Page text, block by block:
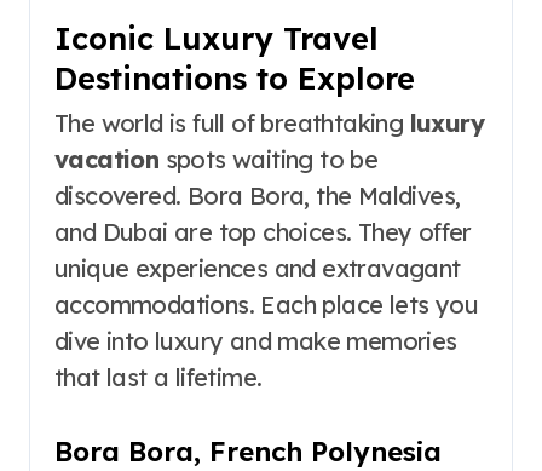
Iconic Luxury Travel
Destinations to Explore
The world is full of breathtaking luxury
vacation spots waiting to be
discovered. Bora Bora, the Maldives,
and Dubai are top choices. They offer
unique experiences and extravagant
accommodations. Each place lets you
dive into luxury and make memories
that last a lifetime.
Bora Bora, French Polynesia